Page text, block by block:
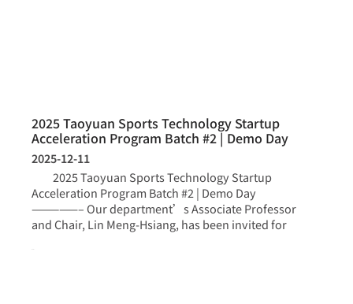
2025 Taoyuan Sports Technology Startup
Acceleration Program Batch #2 | Demo Day
2025-12-11
2025 Taoyuan Sports Technology Startup
Acceleration Program Batch #2 | Demo Day
—————– Our department’s Associate Professor
and Chair, Lin Meng-Hsiang, has been invited for